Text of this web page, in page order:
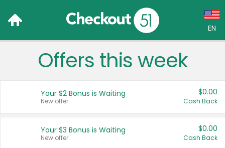
EN
Language:
Français (CA)
Offers this week
Your $2 Bonus is Waiting
New offer
$0.00
Cash Back
Your $3 Bonus is Waiting
New offer
$0.00
Cash Back